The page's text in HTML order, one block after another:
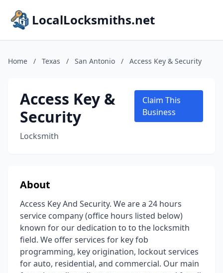
LocalLocksmiths.net
Home / Texas / San Antonio / Access Key & Security
Access Key &
Security
Locksmith
Claim This
Business
About
Access Key And Security. We are a 24 hours
service company (office hours listed below)
known for our dedication to to the locksmith
field. We offer services for key fob
programming, key origination, lockout services
for auto, residential, and commercial. Our main